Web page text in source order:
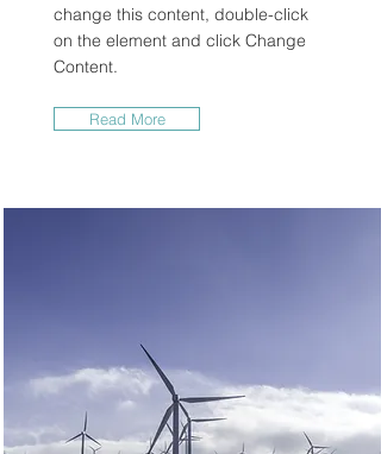
change this content, double-click
on the element and click Change
Content.
Read More